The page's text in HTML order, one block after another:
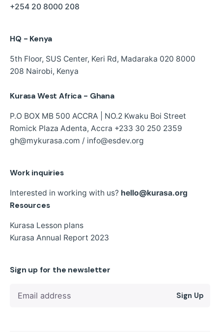
+254 20 8000 208
HQ - Kenya
5th Floor, SUS Center, Keri Rd, Madaraka 020 8000
208 Nairobi, Kenya
Kurasa West Africa - Ghana
P.O BOX MB 500 ACCRA | NO.2 Kwaku Boi Street
Romick Plaza Adenta, Accra +233 30 250 2359
gh@mykurasa.com / info@esdev.org
Work inquiries
Interested in working with us? hello@kurasa.org
Resources
Kurasa Lesson plans
Kurasa Annual Report 2023
Sign up for the newsletter
Sign Up